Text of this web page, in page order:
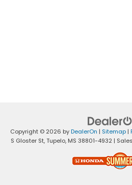
Copyright © 2026 byDealerOn | Sitemap|
S Gloster St,Tupelo, MS 38801-4932 |